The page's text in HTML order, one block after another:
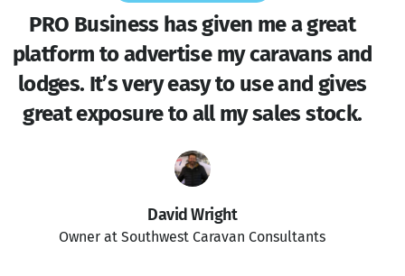
PRO Business has given me a great
platform to advertise my caravans and
lodges. It’s very easy to use and gives
great exposure to all my sales stock.
David Wright
Owner at Southwest Caravan Consultants